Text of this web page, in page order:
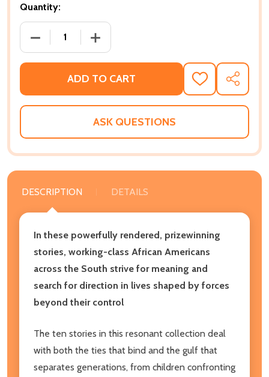
Quantity:
DECREASE QUANTITY OF WE ARE TAKING ONLY
INCREASE QUANTITY OF WE ARE
ADD TO CART
ADD
TO
WISH
SHARE
ASK QUESTIONS
DESCRIPTION DETAILS
In these powerfully rendered, prizewinning
stories, working-class African Americans
across the South strive for meaning and
search for direction in lives shaped by forces
beyond their control
The ten stories in this resonant collection deal
with both the ties that bind and the gulf that
separates generations, from children confronting